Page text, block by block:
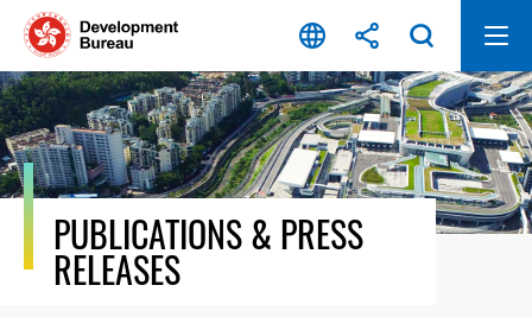
Skip
content
PUBLICATIONS & PRESS
RELEASES